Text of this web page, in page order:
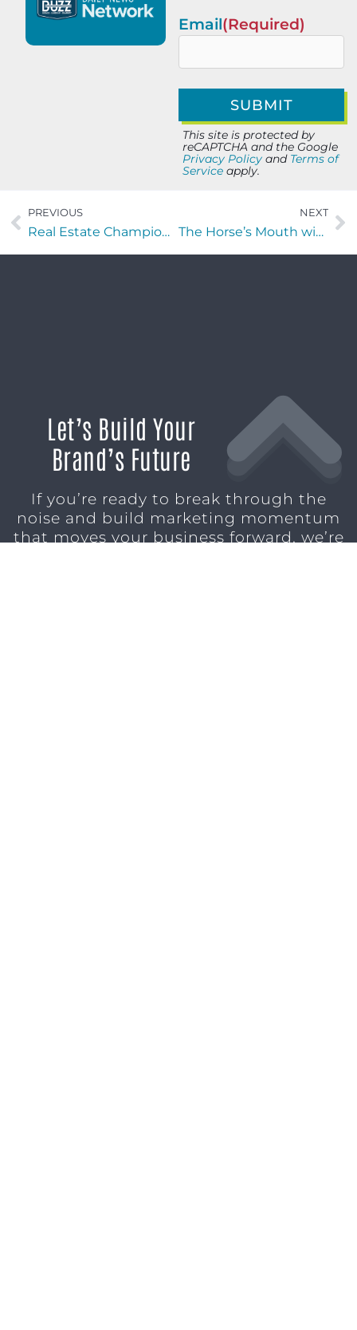
Email(Required)
This site is protected by
reCAPTCHA and the Google
Privacy Policy and Terms of
Service apply.
PREVIOUS
Real Estate Champions with Nicole Middlebrook of First Coast Collective
NEXT
The Horse’s Mouth with Jeff Martin of Greystone Kitchens
Let’s Build Your
Brand’s Future
If you’re ready to break through the
noise and build marketing momentum
that moves your business forward, we’re